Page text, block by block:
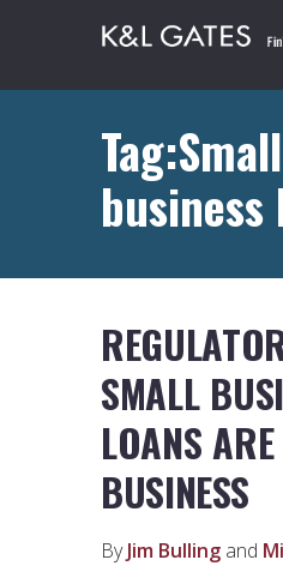
Tag:Small
business
SMALL
LOANS
BUSINESS
ByJim Bulling and